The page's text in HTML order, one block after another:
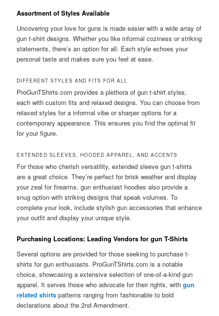
Assortment of Styles Available
Uncovering your love for guns is made easier with a wide array of
gun t-shirt designs. Whether you like informal coziness or striking
statements, there’s an option for all. Each style echoes your
personal taste and makes sure you feel at ease.
DIFFERENT STYLES AND FITS FOR ALL
ProGunTShirts.com provides a plethora of gun t-shirt styles,
each with custom fits and relaxed designs. You can choose from
relaxed styles for a informal vibe or sharper options for a
contemporary appearance. This ensures you find the optimal fit
for your figure.
EXTENDED SLEEVES, HOODED APPAREL, AND ACCENTS
For those who cherish versatility, extended sleeve gun t-shirts
are a great choice. They’re perfect for brisk weather and display
your zeal for firearms. gun enthusiast hoodies also provide a
snug option with striking designs that speak volumes. To
complete your look, include stylish gun accessories that enhance
your outfit and display your unique style.
Purchasing Locations: Leading Vendors for gun T-Shirts
Several options are provided for those seeking to purchase t-
shirts for gun enthusiasts. ProGunTShirts.com is a notable
choice, showcasing a extensive selection of one-of-a-kind gun
apparel. It serves those who advocate for their rights, withgun
related shirts patterns ranging from fashionable to bold
declarations about the 2nd Amendment.